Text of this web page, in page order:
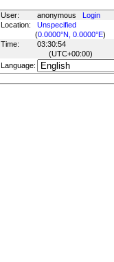
User: anonymous
Login
Location:
Unspecified
(0.0000°N, 0.0000°E)
Time:
03:30:54
(UTC+00:00)
Language: